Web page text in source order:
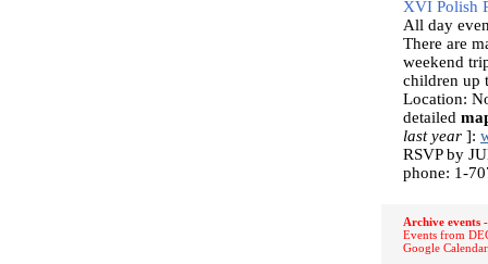
XVI Polish
All day
There are
weekend
children up
Location:
detailed
last year ]:
RSVP by
phone: 1-
Archive events
Events from
Google